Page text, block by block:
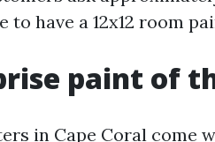
have a 12x12 room
paint of
in Cape Coral come